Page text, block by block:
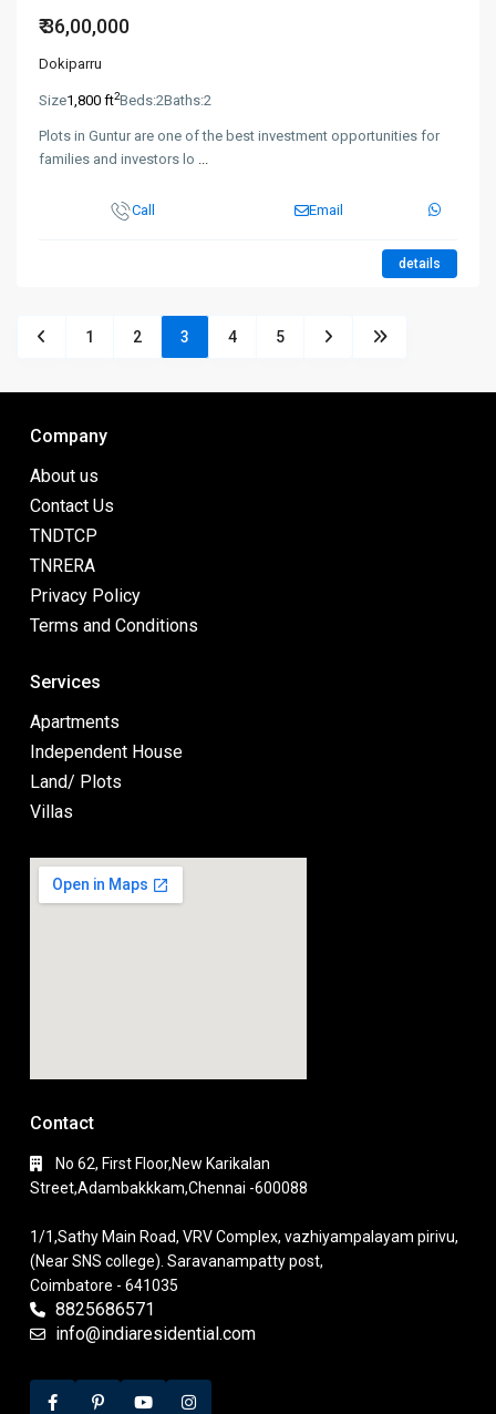
₹ 36,00,000
Dokiparru
Size1,800 ft2Beds:2Baths:2
Plots in Guntur are one of the best investment opportunities for
families and investors lo ...
Call Email
details
1 2 3 4 5
Company
About us
Contact Us
TNDTCP
TNRERA
Privacy Policy
Terms and Conditions
Services
Apartments
Independent House
Land/ Plots
Villas
Contact
No 62, First Floor,New Karikalan
Street,Adambakkkam,Chennai -600088
1/1,Sathy Main Road, VRV Complex, vazhiyampalayam pirivu,
(Near SNS college). Saravanampatty post,
Coimbatore - 641035
8825686571
info@indiaresidential.com